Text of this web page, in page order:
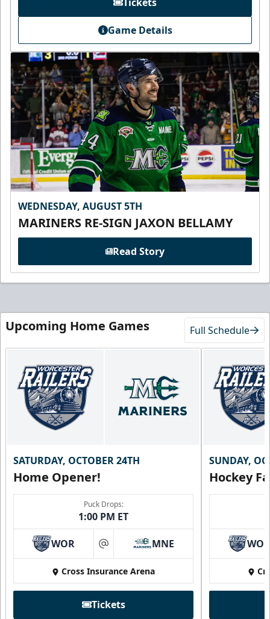
Game Details
WEDNESDAY, AUGUST 5TH
MARINERS RE-SIGN JAXON BELLAMY
Read Story
Upcoming Home Games Full Schedule
SATURDAY, OCTOBER 24TH
Home Opener!
Puck Drops:
1:00 PM ET
WOR at MNE
Cross Insurance Arena
Tickets
SUNDAY,
Hockey